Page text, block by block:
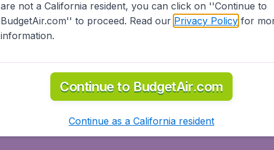
are not a California resident, you can click on ''Continue to
BudgetAir.com'' to proceed. Read our Privacy Policyfor
information.
Continue to BudgetAir.com
Continue as a California resident